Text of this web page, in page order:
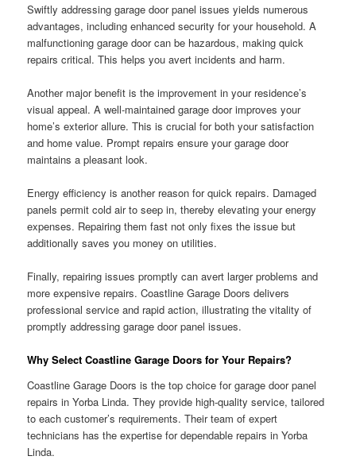
Swiftly addressing garage door panel issues yields numerous
advantages, including enhanced security for your household. A
malfunctioning garage door can be hazardous, making quick
repairs critical. This helps you avert incidents and harm.
Another major benefit is the improvement in your residence’s
visual appeal. A well-maintained garage door improves your
home’s exterior allure. This is crucial for both your satisfaction
and home value. Prompt repairs ensure your garage door
maintains a pleasant look.
Energy efficiency is another reason for quick repairs. Damaged
panels permit cold air to seep in, thereby elevating your energy
expenses. Repairing them fast not only fixes the issue but
additionally saves you money on utilities.
Finally, repairing issues promptly can avert larger problems and
more expensive repairs. Coastline Garage Doors delivers
professional service and rapid action, illustrating the vitality of
promptly addressing garage door panel issues.
Why Select Coastline Garage Doors for Your Repairs?
Coastline Garage Doors is the top choice for garage door panel
repairs in Yorba Linda. They provide high-quality service, tailored
to each customer’s requirements. Their team of expert
technicians has the expertise for dependable repairs in Yorba
Linda.